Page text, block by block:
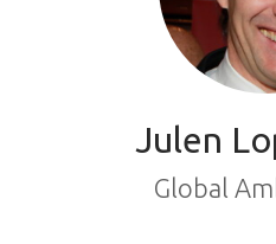
Julen
Global